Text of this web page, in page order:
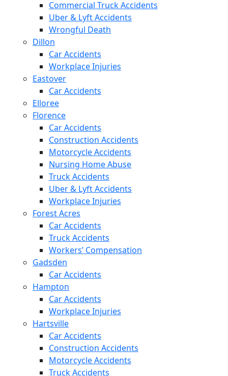
Commercial Truck Accidents
Uber & Lyft Accidents
Wrongful Death
Dillon
Car Accidents
Workplace Injuries
Eastover
Car Accidents
Elloree
Florence
Car Accidents
Construction Accidents
Motorcycle Accidents
Nursing Home Abuse
Truck Accidents
Uber & Lyft Accidents
Workplace Injuries
Forest Acres
Car Accidents
Truck Accidents
Workers’ Compensation
Gadsden
Car Accidents
Hampton
Car Accidents
Workplace Injuries
Hartsville
Car Accidents
Construction Accidents
Motorcycle Accidents
Truck Accidents